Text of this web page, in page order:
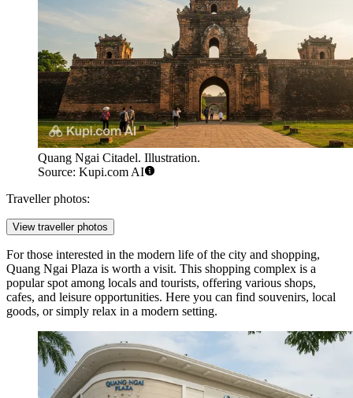
Quang Ngai Citadel. Illustration.
Source: Kupi.com AI
Traveller photos:
View traveller photos
For those interested in the modern life of the city and shopping,
Quang Ngai Plaza is worth a visit. This shopping complex is a
popular spot among locals and tourists, offering various shops,
cafes, and leisure opportunities. Here you can find souvenirs, local
goods, or simply relax in a modern setting.